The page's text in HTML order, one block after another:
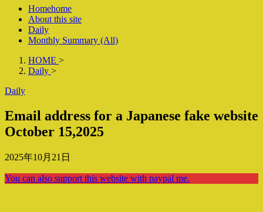
Homehome
About this site
Daily
Monthly Summary (All)
HOME >
Daily >
Daily
Email address for a Japanese fake website
October 15,2025
2025年10月21日
You can also support this website with paypal me.